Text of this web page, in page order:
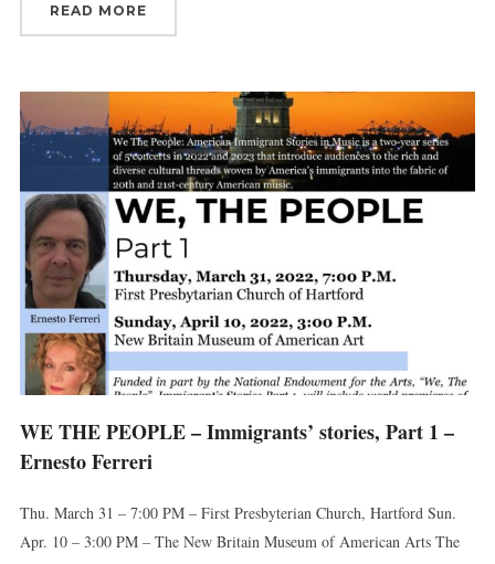
READ MORE
WE THE PEOPLE – Immigrants’ stories, Part 1 –
Ernesto Ferreri
Thu. March 31 – 7:00 PM – First Presbyterian Church, Hartford Sun.
Apr. 10 – 3:00 PM – The New Britain Museum of American Arts The